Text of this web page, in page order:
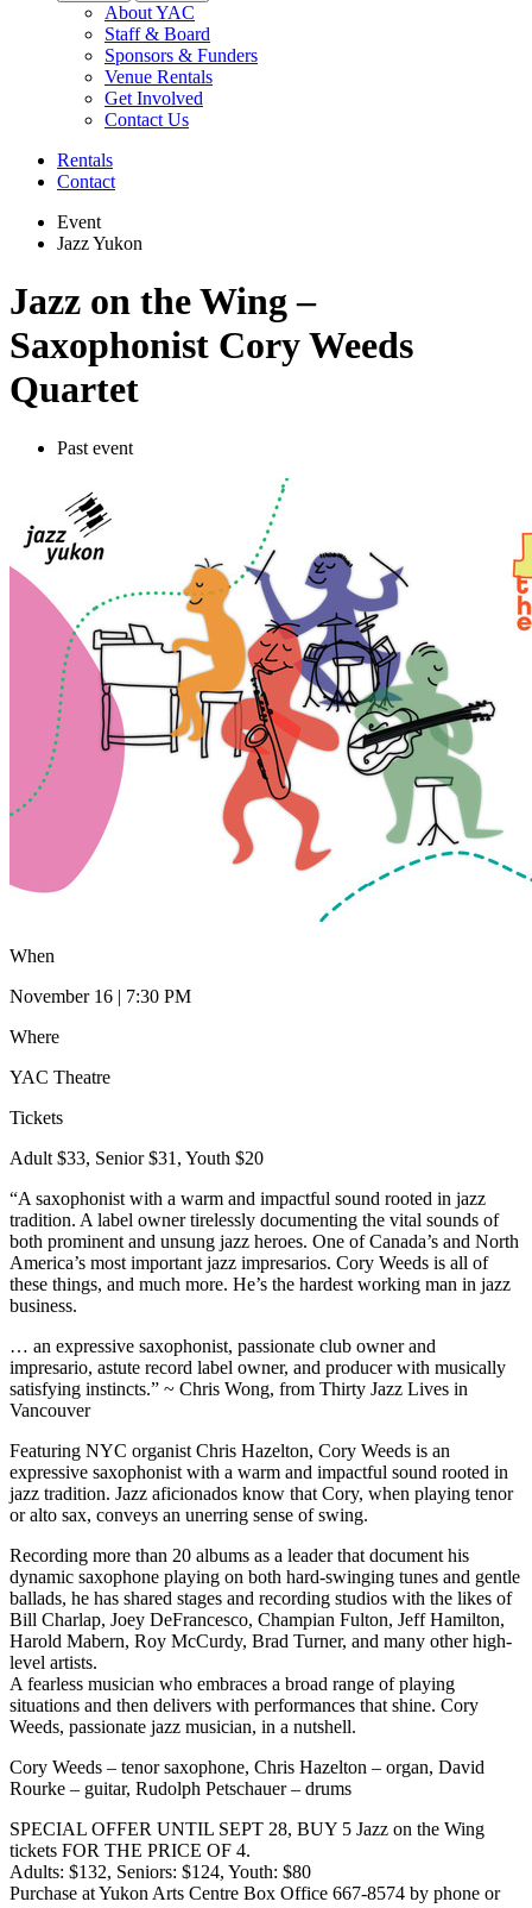
About YAC
Staff & Board
Sponsors & Funders
Venue Rentals
Get Involved
Contact Us
Rentals
Contact
Event
Jazz Yukon
Jazz on the Wing –
Saxophonist Cory Weeds
Quartet
Past event
When
November 16 | 7:30 PM
Where
YAC Theatre
Tickets
Adult $33, Senior $31, Youth $20
“A saxophonist with a warm and impactful sound rooted in jazz
tradition. A label owner tirelessly documenting the vital sounds of
both prominent and unsung jazz heroes. One of Canada’s and North
America’s most important jazz impresarios. Cory Weeds is all of
these things, and much more. He’s the hardest working man in jazz
business.
… an expressive saxophonist, passionate club owner and
impresario, astute record label owner, and producer with musically
satisfying instincts.” ~ Chris Wong, from Thirty Jazz Lives in
Vancouver
Featuring NYC organist Chris Hazelton, Cory Weeds is an
expressive saxophonist with a warm and impactful sound rooted in
jazz tradition. Jazz aficionados know that Cory, when playing tenor
or alto sax, conveys an unerring sense of swing.
Recording more than 20 albums as a leader that document his
dynamic saxophone playing on both hard-swinging tunes and gentle
ballads, he has shared stages and recording studios with the likes of
Bill Charlap, Joey DeFrancesco, Champian Fulton, Jeff Hamilton,
Harold Mabern, Roy McCurdy, Brad Turner, and many other high-
level artists.
A fearless musician who embraces a broad range of playing
situations and then delivers with performances that shine. Cory
Weeds, passionate jazz musician, in a nutshell.
Cory Weeds – tenor saxophone, Chris Hazelton – organ, David
Rourke – guitar, Rudolph Petschauer – drums
SPECIAL OFFER UNTIL SEPT 28, BUY 5 Jazz on the Wing
tickets FOR THE PRICE OF 4.
Adults: $132, Seniors: $124, Youth: $80
Purchase at Yukon Arts Centre Box Office 667-8574 by phone or